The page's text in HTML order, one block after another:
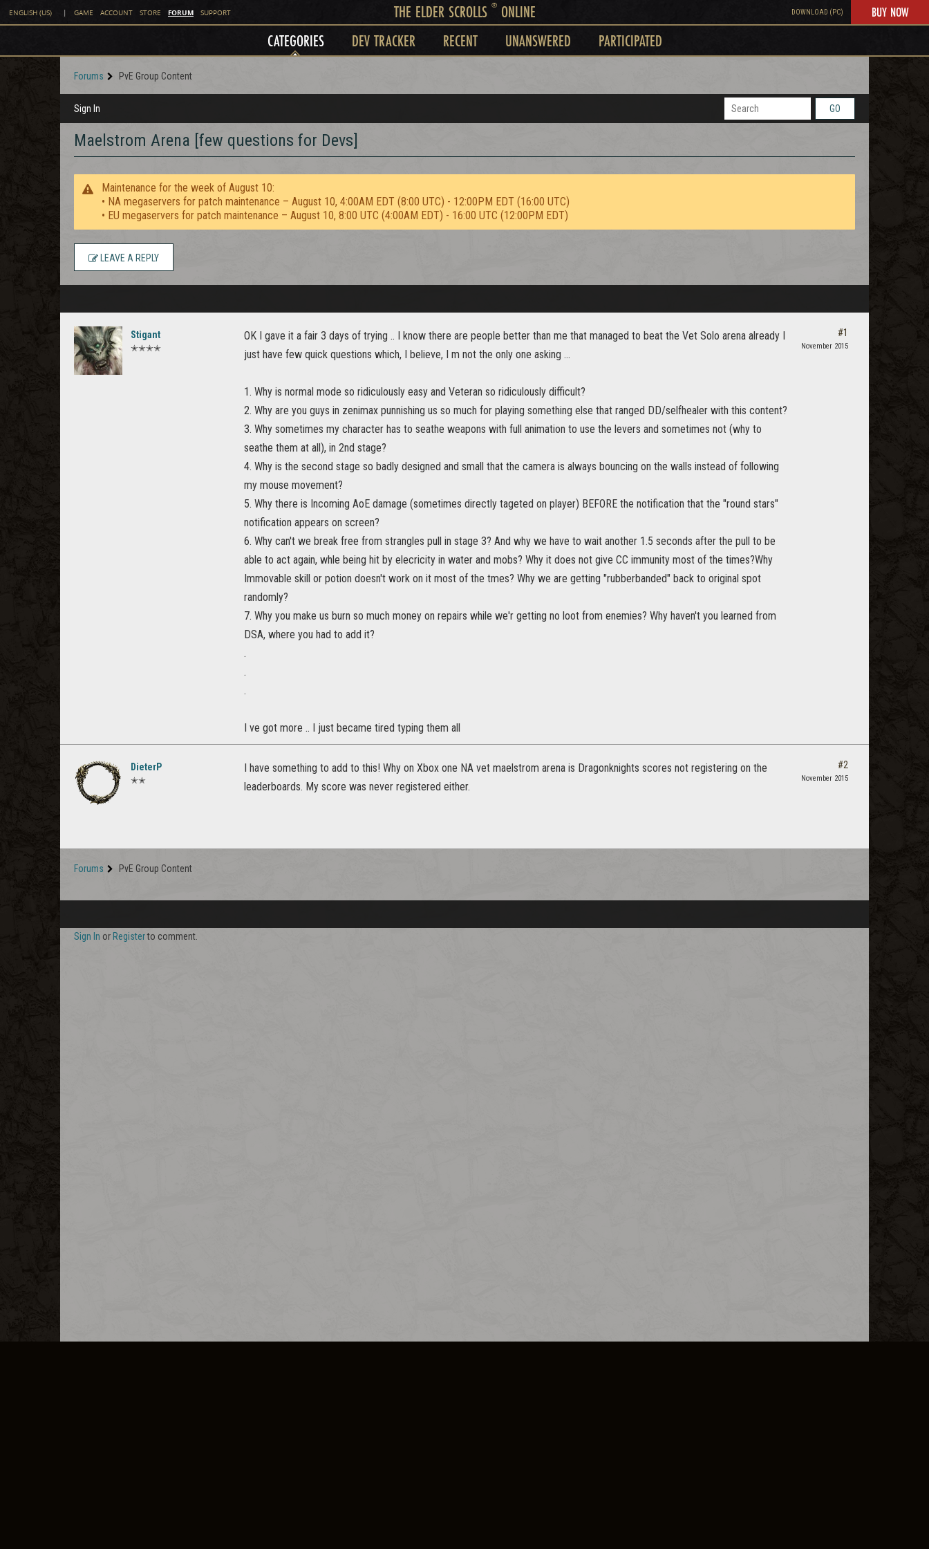
ENGLISH (US) | GAME ACCOUNT STORE FORUM SUPPORT THE ELDER SCROLLS ®ONLINE DOWNLOAD (PC) BUY NOW
CATEGORIES DEV TRACKER RECENT UNANSWERED PARTICIPATED
Forums PvE Group Content
Sign In GO
Maelstrom Arena [few questions for Devs]
Maintenance for the week of August 10:
• NA megaservers for patch maintenance – August 10, 4:00AM EDT (8:00 UTC) - 12:00PM EDT (16:00 UTC)
• EU megaservers for patch maintenance – August 10, 8:00 UTC (4:00AM EDT) - 16:00 UTC (12:00PM EDT)
LEAVE A REPLY
Stigant
✭✭✭✭
OK I gave it a fair 3 days of trying .. I know there are people better than me that managed to beat the Vet Solo arena already I
just have few quick questions which, I believe, I m not the only one asking ...
1. Why is normal mode so ridiculously easy and Veteran so ridiculously difficult?
2. Why are you guys in zenimax punnishing us so much for playing something else that ranged DD/selfhealer with this content?
3. Why sometimes my character has to seathe weapons with full animation to use the levers and sometimes not (why to
seathe them at all), in 2nd stage?
4. Why is the second stage so badly designed and small that the camera is always bouncing on the walls instead of following
my mouse movement?
5. Why there is Incoming AoE damage (sometimes directly tageted on player) BEFORE the notification that the "round stars"
notification appears on screen?
6. Why can't we break free from strangles pull in stage 3? And why we have to wait another 1.5 seconds after the pull to be
able to act again, whle being hit by elecricity in water and mobs? Why it does not give CC immunity most of the times?Why
Immovable skill or potion doesn't work on it most of the tmes? Why we are getting "rubberbanded" back to original spot
randomly?
7. Why you make us burn so much money on repairs while we'r getting no loot from enemies? Why haven't you learned from
DSA, where you had to add it?
.
.
.
I ve got more .. I just became tired typing them all
#1
November 2015
DieterP
✭✭
I have something to add to this! Why on Xbox one NA vet maelstrom arena is Dragonknights scores not registering on the
leaderboards. My score was never registered either.
#2
November 2015
Forums PvE Group Content
Sign In or Registerto comment.